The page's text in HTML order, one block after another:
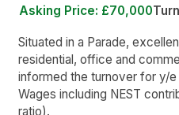
Asking Price: £70,000
Situated in a Parade,
residential, office and
informed the turnover for y/e
Wages including NEST
ratio).